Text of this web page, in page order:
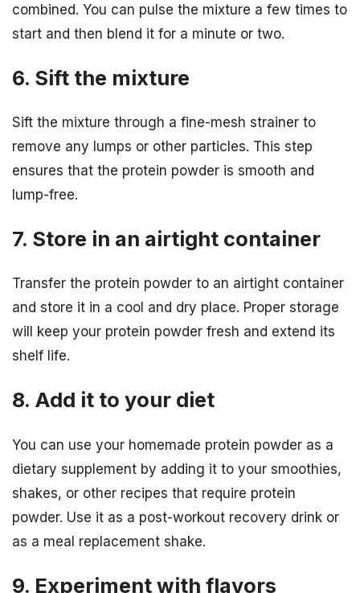
combined. You can pulse the mixture a few times to
start and then blend it for a minute or two.
6. Sift the mixture
Sift the mixture through a fine-mesh strainer to
remove any lumps or other particles. This step
ensures that the protein powder is smooth and
lump-free.
7. Store in an airtight container
Transfer the protein powder to an airtight container
and store it in a cool and dry place. Proper storage
will keep your protein powder fresh and extend its
shelf life.
8. Add it to your diet
You can use your homemade protein powder as a
dietary supplement by adding it to your smoothies,
shakes, or other recipes that require protein
powder. Use it as a post-workout recovery drink or
as a meal replacement shake.
9. Experiment with flavors